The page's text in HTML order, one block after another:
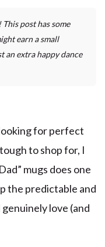
post has some
earn a small
an extra happy dance
for perfect
to shop for, I
mugs does one
the predictable and
love (and